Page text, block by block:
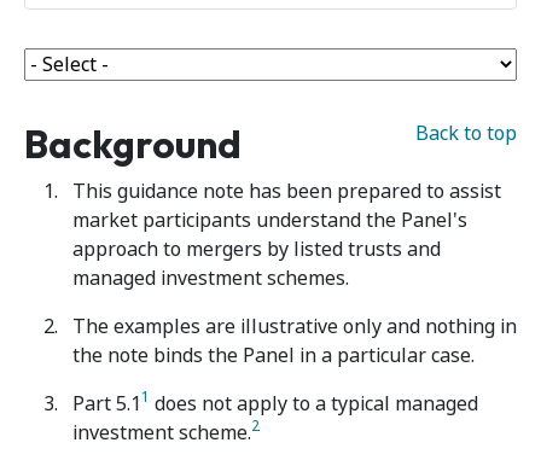
Back to top
Background
This guidance note has been prepared to assist
market participants understand the Panel's
approach to mergers by listed trusts and
managed investment schemes.
The examples are illustrative only and nothing in
the note binds the Panel in a particular case.
Part 5.11 does not apply to a typical managed
investment scheme.2